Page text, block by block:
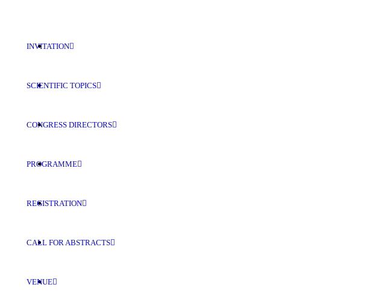
INVITATION
SCIENTIFIC TOPICS
CONGRESS DIRECTORS
PROGRAMME
REGISTRATION
CALL FOR ABSTRACTS
VENUE